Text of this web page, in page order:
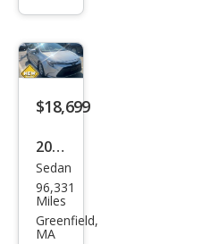
Hyb
rid
LE
$18,699
2024
Toy
ota
Cor
Sedan
96,331
Miles
Greenfield,
MA